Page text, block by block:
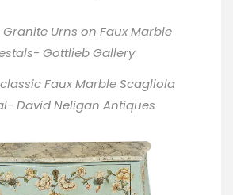
Urns on Faux Marble
Gottlieb Gallery
Faux Marble Scagliola
David Neligan Antiques